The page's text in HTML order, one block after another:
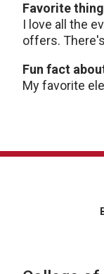
Favorite
I love all the
offers.
Fun fact
My favorite